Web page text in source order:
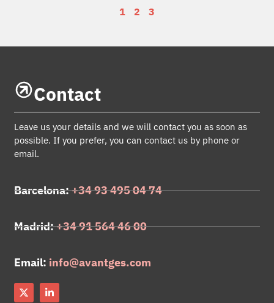
1 2 3
Contact
Leave us your details and we will contact you as soon as
possible. If you prefer, you can contact us by phone or
email.
Barcelona:+34 93 495 04 74
Madrid:+34 91 564 46 00
Email: info@avantges.com